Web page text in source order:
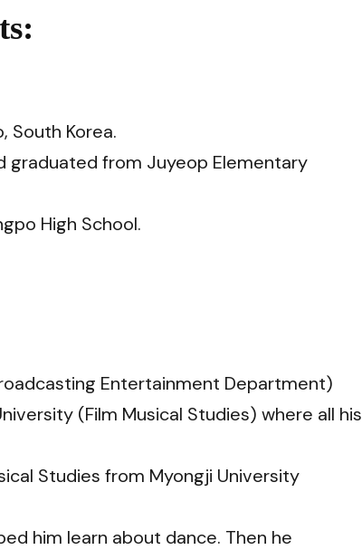
South Korea.
graduated from Juyeop Elementary
High School.
Entertainment Department)
(Film Musical Studies) where all his
Studies from Myongji University
him learn about dance. Then he